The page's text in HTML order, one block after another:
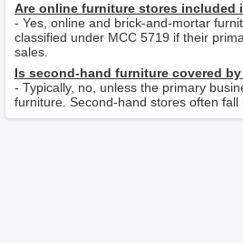
Are online furniture stores included
- Yes, online and brick-and-mortar
classified under MCC 5719 if their
sales.
Is second-hand furniture covered by
- Typically, no, unless the primary
furniture. Second-hand stores often fall